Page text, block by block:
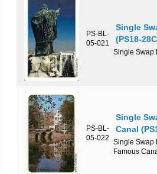
PS-BL-
05-021
Single
(PS18-
Single Swap
PS-BL-
05-022
Single
Canal
Single Swap
Famous